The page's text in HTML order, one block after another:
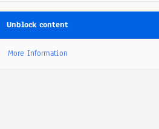
Unblock content
More Information